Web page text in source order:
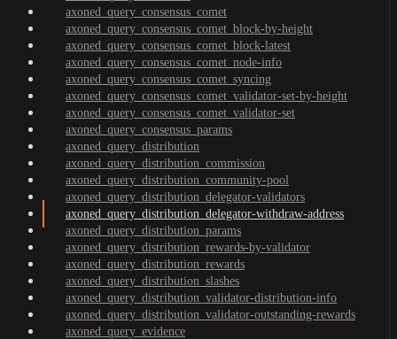
axoned_query_consensus_comet
axoned_query_consensus_comet_block-by-height
axoned_query_consensus_comet_block-latest
axoned_query_consensus_comet_node-info
axoned_query_consensus_comet_syncing
axoned_query_consensus_comet_validator-set-by-height
axoned_query_consensus_comet_validator-set
axoned_query_consensus_params
axoned_query_distribution
axoned_query_distribution_commission
axoned_query_distribution_community-pool
axoned_query_distribution_delegator-validators
axoned_query_distribution_delegator-withdraw-address
axoned_query_distribution_params
axoned_query_distribution_rewards-by-validator
axoned_query_distribution_rewards
axoned_query_distribution_slashes
axoned_query_distribution_validator-distribution-info
axoned_query_distribution_validator-outstanding-rewards
axoned_query_evidence